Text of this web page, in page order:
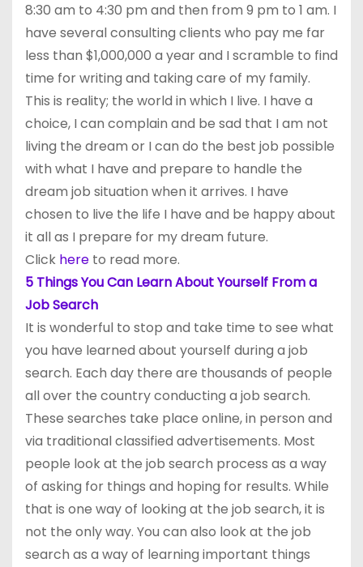
8:30 am to 4:30 pm and then from 9 pm to 1 am. I
have several consulting clients who pay me far
less than $1,000,000 a year and I scramble to find
time for writing and taking care of my family.
This is reality; the world in which I live. I have a
choice, I can complain and be sad that I am not
living the dream or I can do the best job possible
with what I have and prepare to handle the
dream job situation when it arrives. I have
chosen to live the life I have and be happy about
it all as I prepare for my dream future.
Click here to read more.
5 Things You Can Learn About Yourself From a
Job Search
It is wonderful to stop and take time to see what
you have learned about yourself during a job
search. Each day there are thousands of people
all over the country conducting a job search.
These searches take place online, in person and
via traditional classified advertisements. Most
people look at the job search process as a way
of asking for things and hoping for results. While
that is one way of looking at the job search, it is
not the only way. You can also look at the job
search as a way of learning important things